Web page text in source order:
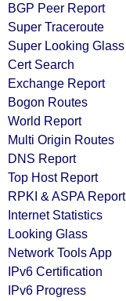
BGP Peer Report
Super Traceroute
Super Looking Glass
Cert Search
Exchange Report
Bogon Routes
World Report
Multi Origin Routes
DNS Report
Top Host Report
RPKI & ASPA Report
Internet Statistics
Looking Glass
Network Tools App
IPv6 Certification
IPv6 Progress